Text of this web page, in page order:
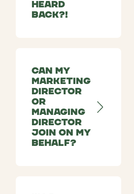
heard
back?!
Can my
Marketing
Director
or
Managing
Director
join on my
behalf?